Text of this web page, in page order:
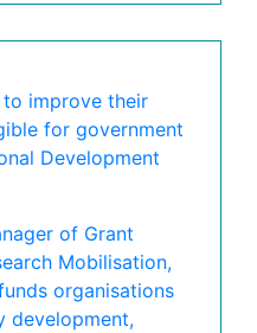
improve their
for government
Development
of Grant
Mobilisation,
organisations
development,